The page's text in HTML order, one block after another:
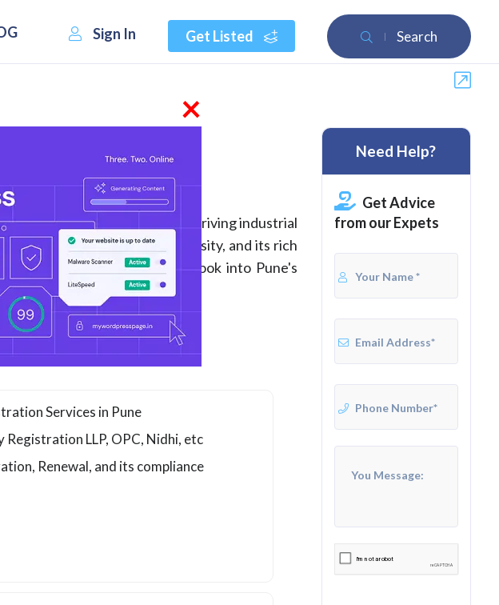
Search
Get Listed
Sign In
August 2026
It is famous for its thriving industrial
International University, and its rich
business climate. Further, look into Pune's
companies.
Services in Pune
Registration LLP, OPC, Nidhi, etc
Renewal, and its compliance
Need Help?
Get Advice
from our Expets
×